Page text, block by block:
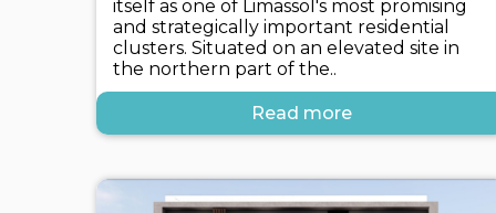
itself as one of Limassol's most promising
and strategically important residential
clusters. Situated on an elevated site in
the northern part of the..
Read more